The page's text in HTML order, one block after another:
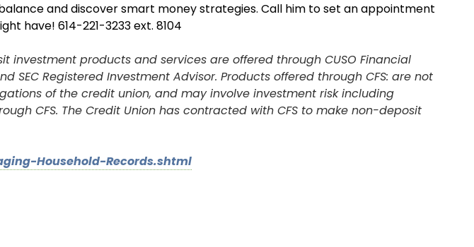
and discover smart money strategies. Call him to set an appointment
have! 614-221-3233 ext. 8104
investment products and services are offered through CUSO Financial
SEC Registered Investment Advisor. Products offered through CFS: are not
of the credit union, and may involve investment risk including
CFS. The Credit Union has contracted with CFS to make non-deposit
Household-Records.shtml
SIGN ON